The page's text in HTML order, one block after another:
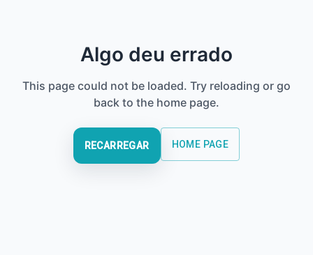
Algo deu errado
This page could not be loaded. Try reloading or go
back to the home page.
RECARREGAR HOME PAGE